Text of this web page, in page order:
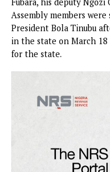
Governors of states
Party have instituted
challenging the six-
Governor, Siminalayi
Assembly members
President Bola